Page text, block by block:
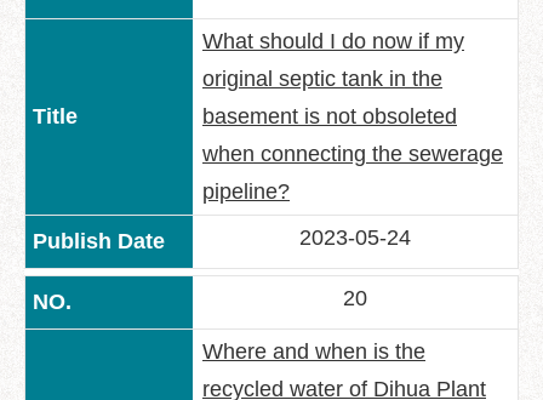
What should I do now if my
original septic tank in the
basement is not obsoleted
when connecting the sewerage
pipeline?
2023-05-24
20
Where and when is the
recycled water of Dihua Plant